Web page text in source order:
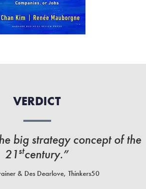
VERDICT
big strategy concept of the
21stcentury.”
& Des Dearlove, Thinkers50